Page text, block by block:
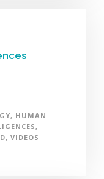
, HUMAN
,
, VIDEOS